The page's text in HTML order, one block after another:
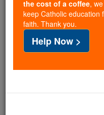
If everyone who
cost of a coffee —
families and keep
free for all. Be
with us today.
the cost of a coffee,
keep Catholic education
faith. Thank you.
Help Now >